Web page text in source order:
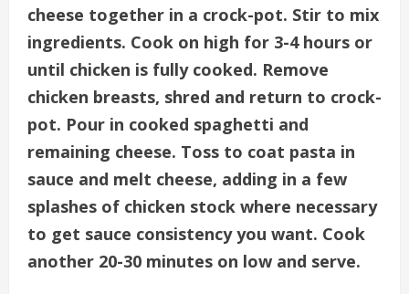
cheese together in a crock-pot. Stir to mix
ingredients. Cook on high for 3-4 hours or
until chicken is fully cooked. Remove
chicken breasts, shred and return to crock-
pot. Pour in cooked spaghetti and
remaining cheese. Toss to coat pasta in
sauce and melt cheese, adding in a few
splashes of chicken stock where necessary
to get sauce consistency you want. Cook
another 20-30 minutes on low and serve.